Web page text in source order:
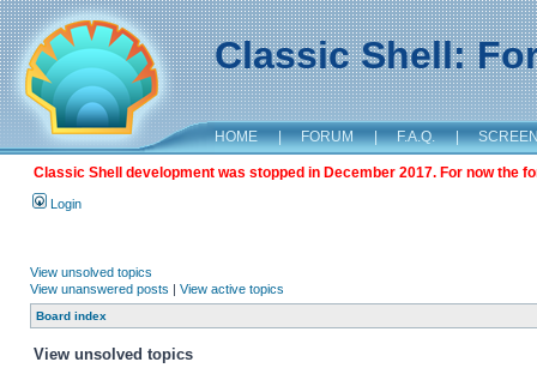
Classic Shell:
HOME | FORUM | F.A.Q. |
Classic Shell development was stopped in December 2017. For now the
Login
View unsolved topics
View unanswered posts | View active topics
Board index
View unsolved topics